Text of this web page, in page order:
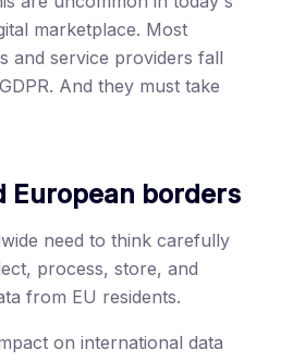
marketplace. Most
and service providers fall
And they must take
European borders
need to think carefully
process, store, and
from EU residents.
on international data